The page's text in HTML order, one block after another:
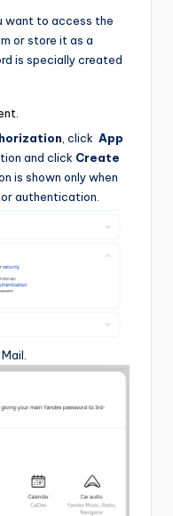
want to access the
or store it as a
is specially created
.
, click App
and click Create
is shown only when
authentication.